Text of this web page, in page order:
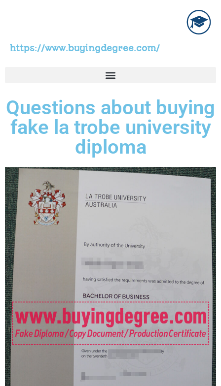
https://www.buyingdegree.com/
Questions about buying
fake la trobe university
diploma